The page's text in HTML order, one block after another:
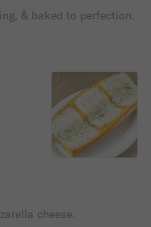
& baked to perfection.
cheese.